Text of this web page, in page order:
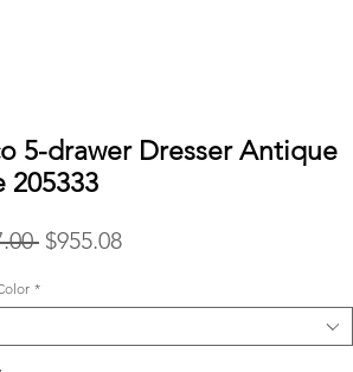
5-drawer Dresser Antique
205333
Regular
$955.08Sale
*